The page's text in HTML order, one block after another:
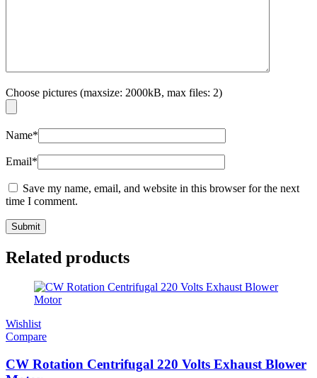
Choose pictures (maxsize: 2000kB, max files: 2)
Name*
Email*
Save my name, email, and website in this browser for the next
time I comment.
Related products
Wishlist
Compare
CW Rotation Centrifugal 220 Volts Exhaust Blower